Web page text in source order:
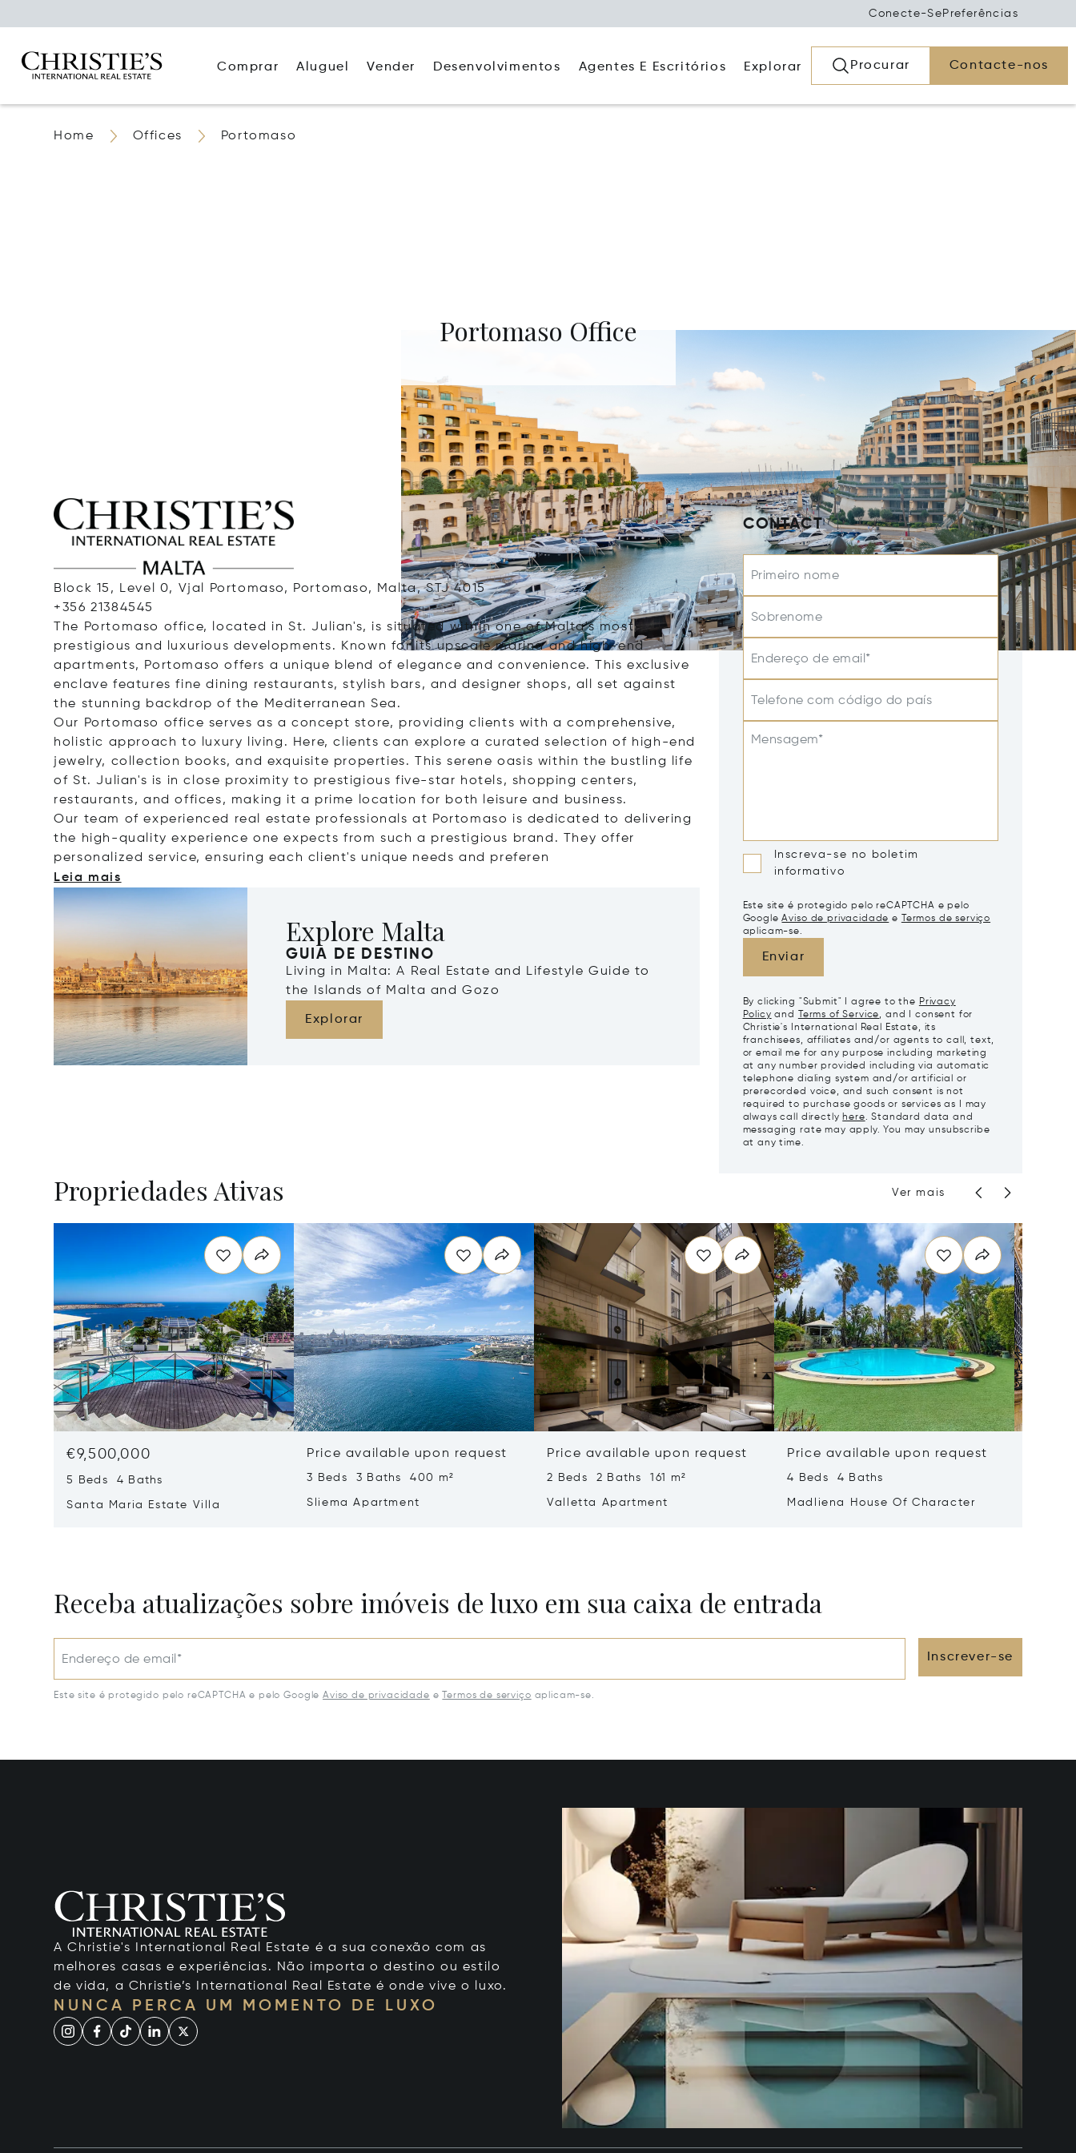
Conecte-Se Preferências
Comprar Aluguel Vender Desenvolvimentos Agentes E Escritórios Explorar Procurar Contacte-nos
Home Offices Portomaso
Portomaso Office
Block 15, Level 0, Vjal Portomaso, Portomaso, Malta, STJ 4015
+356 21384545
The Portomaso office, located in St. Julian's, is situated within one of Malta's most
prestigious and luxurious developments. Known for its upscale marina and high-end
apartments, Portomaso offers a unique blend of elegance and convenience. This exclusive
enclave features fine dining restaurants, stylish bars, and designer shops, all set against
the stunning backdrop of the Mediterranean Sea.
Our Portomaso office serves as a concept store, providing clients with a comprehensive,
holistic approach to luxury living. Here, clients can explore a curated selection of high-end
jewelry, collection books, and exquisite properties. This serene oasis within the bustling life
of St. Julian's is in close proximity to prestigious five-star hotels, shopping centers,
restaurants, and offices, making it a prime location for both leisure and business.
Our team of experienced real estate professionals at Portomaso is dedicated to delivering
the high-quality experience one expects from such a prestigious brand. They offer
personalized service, ensuring each client's unique needs and preferen
Leia mais
Explore Malta
GUIA DE DESTINO
Living in Malta: A Real Estate and Lifestyle Guide to
the Islands of Malta and Gozo
Explorar
CONTACT
Primeiro nome
Sobrenome
Endereço de email*
Telefone com código do país
Mensagem*
Inscreva-se no boletim
informativo
Este site é protegido pelo reCAPTCHA e pelo
Google Aviso de privacidade e
Termos de serviço
aplicam-se.
Enviar
By clicking "Submit" I agree to the Privacy
Policy and Terms of Service, and I consent for
Christie's International Real Estate, its
franchisees, affiliates and/or agents to call, text,
or email me for any purpose including marketing
at any number provided including via automatic
telephone dialing system and/or artificial or
prerecorded voice, and such consent is not
required to purchase goods or services as I may
always call directly here. Standard data and
messaging rate may apply. You may unsubscribe
at any time.
Propriedades Ativas Ver mais
€9,500,000
5 Beds 4 Baths
Santa Maria Estate Villa
Price available upon request
3 Beds 3 Baths 400 m²
Sliema Apartment
Price available upon request
2 Beds 2 Baths 161 m²
Valletta Apartment
Price available upon request
4 Beds 4 Baths
Madliena House Of Character
Receba atualizações sobre imóveis de luxo em sua caixa de entrada
Endereço de email* Inscrever-se
Este site é protegido pelo reCAPTCHA e pelo Google Aviso de privacidade e Termos de serviço aplicam-se.
A Christie's International Real Estate é a sua conexão com as
melhores casas e experiências. Não importa o destino ou estilo
de vida, a Christie’s International Real Estate é onde vive o luxo.
NUNCA PERCA UM MOMENTO DE LUXO